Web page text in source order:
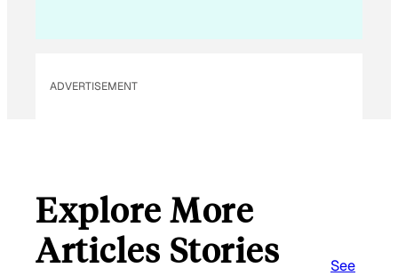
ADVERTISEMENT
Explore More
Articles Stories
See